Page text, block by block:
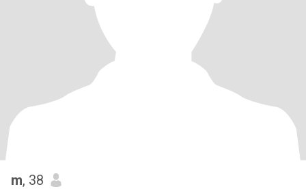
m, 38